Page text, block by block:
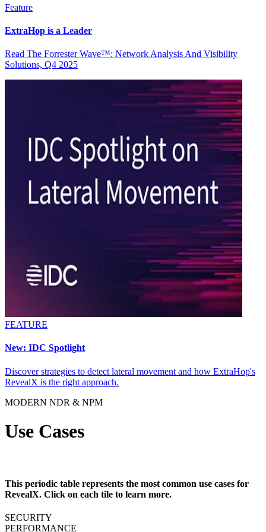
Feature
ExtraHop is a Leader
Read The Forrester Wave™: Network Analysis And Visibility
Solutions, Q4 2025
FEATURE
New: IDC Spotlight
Discover strategies to detect lateral movement and how ExtraHop's
RevealX is the right approach.
MODERN NDR & NPM
Use Cases
This periodic table represents the most common use cases for
RevealX. Click on each tile to learn more.
SECURITY
PERFORMANCE